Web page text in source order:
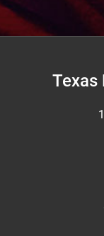
FooterTexas